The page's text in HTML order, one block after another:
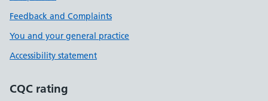
Feedback and Complaints
You and your general practice
Accessibility statement
CQC rating